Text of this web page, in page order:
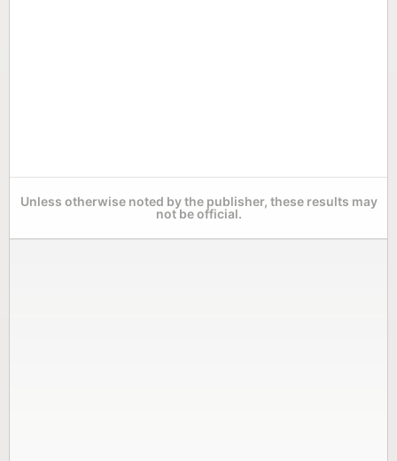
Unless otherwise noted by the publisher, these results may
not be official.